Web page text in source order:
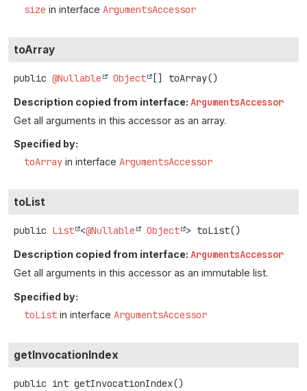
size in interface ArgumentsAccessor
toArray
public @Nullable Object [] toArray()
Description copied from interface: ArgumentsAccessor
Get all arguments in this accessor as an array.
Specified by:
toArray in interface ArgumentsAccessor
toList
public List <@Nullable Object > toList()
Description copied from interface: ArgumentsAccessor
Get all arguments in this accessor as an immutable list.
Specified by:
toList in interface ArgumentsAccessor
getInvocationIndex
public int getInvocationIndex()